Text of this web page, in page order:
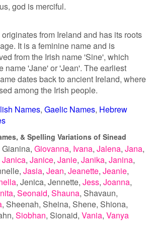
god is merciful.
from Ireland and has its roots
It is a feminine name and is
from the Irish name 'Sine', which
name 'Jane' or 'Jean'. The earliest
dates back to ancient Ireland, where
among the Irish people.
Names Gaelic Names Hebrew
& Spelling Variations of Sinead
Gianina Giovanna Ivana Jalena Jana
Janica Janice Janie Janika Janina
Jasia Jean Jeanette Jeanie
Jenica Jennette Jess Joanna
Seonaid Shauna Shavaun
Sheenah Sheina Shene Shiona
Siobhan Sionaid Vania Vanya